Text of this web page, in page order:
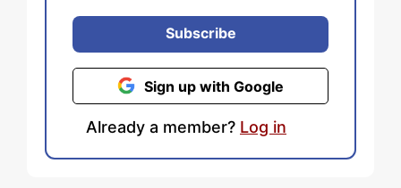
Subscribe
Sign up with Google
Already a member? Log in